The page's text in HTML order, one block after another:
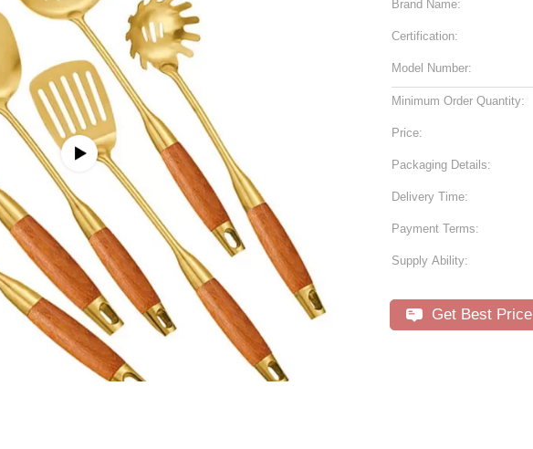
Brand Name:
Certification:
Model Number:
Minimum Order Quantity:
Price:
Packaging Details:
Delivery Time:
Payment Terms:
Supply Ability:
Get Best Price